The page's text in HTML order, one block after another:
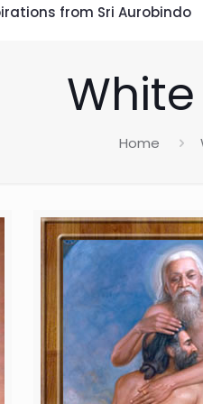
from Sri Aurobindo
Home